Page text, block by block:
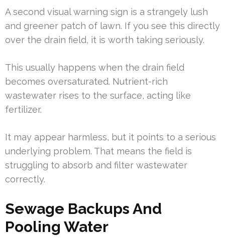
A second visual warning sign is a strangely lush
and greener patch of lawn. If you see this directly
over the drain field, it is worth taking seriously.
This usually happens when the drain field
becomes oversaturated. Nutrient-rich
wastewater rises to the surface, acting like
fertilizer.
It may appear harmless, but it points to a serious
underlying problem. That means the field is
struggling to absorb and filter wastewater
correctly.
Sewage Backups And
Pooling Water